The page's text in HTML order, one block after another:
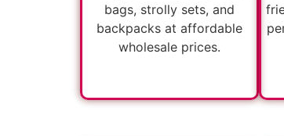
bags, strolly sets, and
backpacks at affordable
wholesale prices.